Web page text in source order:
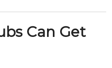
Can Get